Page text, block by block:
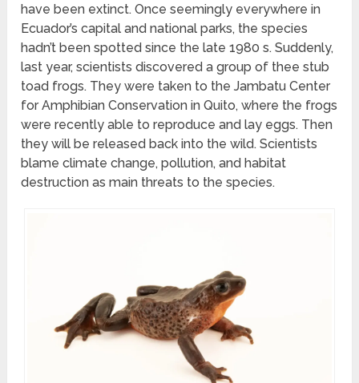
have been extinct. Once seemingly everywhere in
Ecuador’s capital and national parks, the species
hadn’t been spotted since the late 1980 s. Suddenly,
last year, scientists discovered a group of thee stub
toad frogs. They were taken to the Jambatu Center
for Amphibian Conservation in Quito, where the frogs
were recently able to reproduce and lay eggs. Then
they will be released back into the wild. Scientists
blame climate change, pollution, and habitat
destruction as main threats to the species.